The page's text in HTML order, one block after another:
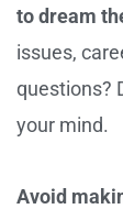
to dream
issues,
questions?
your mind.
Avoid